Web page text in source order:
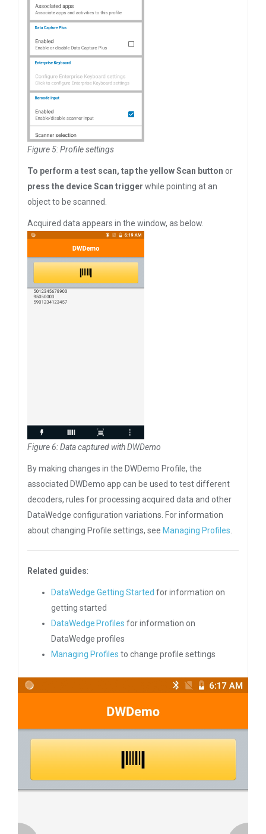
Figure 5: Profile settings
To perform a test scan, tap the yellow Scan button or
press the device Scan trigger while pointing at an
object to be scanned.
Acquired data appears in the window, as below.
Figure 6: Data captured with DWDemo
By making changes in the DWDemo Profile, the
associated DWDemo app can be used to test different
decoders, rules for processing acquired data and other
DataWedge configuration variations. For information
about changing Profile settings, see Managing Profiles
Related guides:
DataWedge Getting Started for information on
getting started
DataWedge Profiles for information on
DataWedge profiles
Managing Profiles to change profile settings